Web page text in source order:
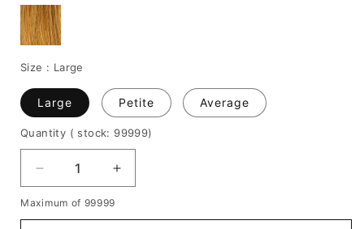
Size : Large
Large Petite Average
Quantity ( stock: 99999)
Decrease
quantity
for
Increase
quantity
Maximum of 99999